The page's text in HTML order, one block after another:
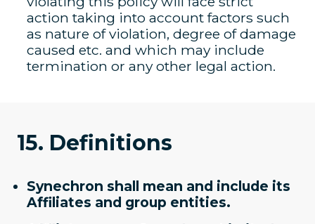
action taking into account factors such
as nature of violation, degree of damage
caused etc. and which may include
termination or any other legal action.
15. Definitions
Synechron shall mean and include its
Affiliates and group entities.